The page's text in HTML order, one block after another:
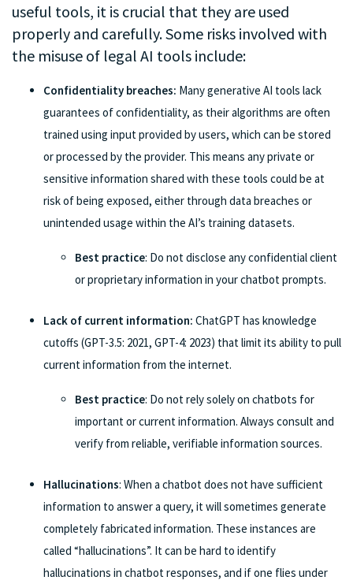
useful tools, it is crucial that they are used
properly and carefully. Some risks involved with
the misuse of legal AI tools include:
Confidentiality breaches: Many generative AI tools lack
guarantees of confidentiality, as their algorithms are often
trained using input provided by users, which can be stored
or processed by the provider. This means any private or
sensitive information shared with these tools could be at
risk of being exposed, either through data breaches or
unintended usage within the AI’s training datasets.
Best practice: Do not disclose any confidential client
or proprietary information in your chatbot prompts.
Lack of current information: ChatGPT has knowledge
cutoffs (GPT-3.5: 2021, GPT-4: 2023) that limit its ability to pull
current information from the internet.
Best practice: Do not rely solely on chatbots for
important or current information. Always consult and
verify from reliable, verifiable information sources.
Hallucinations: When a chatbot does not have sufficient
information to answer a query, it will sometimes generate
completely fabricated information. These instances are
called “hallucinations”. It can be hard to identify
hallucinations in chatbot responses, and if one flies under